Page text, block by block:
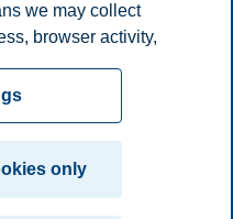
we may collect
browser activity,
you can either
your consent in the
use, what information
only